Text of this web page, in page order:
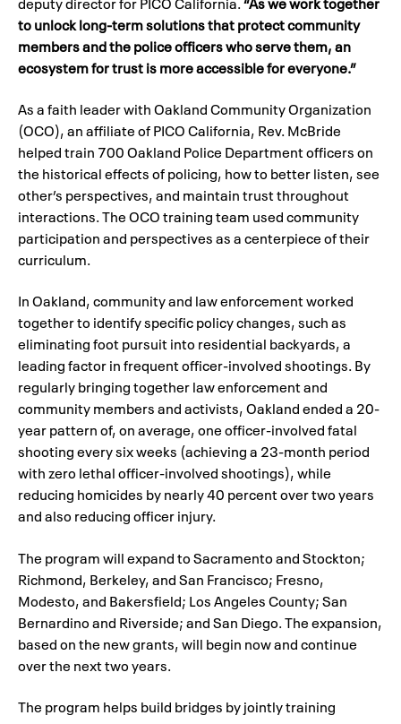
to unlock long-term solutions that protect community
members and the police officers who serve them, an
ecosystem for trust is more accessible for everyone.”
As a faith leader with Oakland Community Organization
(OCO), an affiliate of PICO California, Rev. McBride
helped train 700 Oakland Police Department officers on
the historical effects of policing, how to better listen, see
other’s perspectives, and maintain trust throughout
interactions. The OCO training team used community
participation and perspectives as a centerpiece of their
curriculum.
In Oakland, community and law enforcement worked
together to identify specific policy changes, such as
eliminating foot pursuit into residential backyards, a
leading factor in frequent officer-involved shootings. By
regularly bringing together law enforcement and
community members and activists, Oakland ended a 20-
year pattern of, on average, one officer-involved fatal
shooting every six weeks (achieving a 23-month period
with zero lethal officer-involved shootings), while
reducing homicides by nearly 40 percent over two years
and also reducing officer injury.
The program will expand to Sacramento and Stockton;
Richmond, Berkeley, and San Francisco; Fresno,
Modesto, and Bakersfield; Los Angeles County; San
Bernardino and Riverside; and San Diego. The expansion,
based on the new grants, will begin now and continue
over the next two years.
The program helps build bridges by jointly training